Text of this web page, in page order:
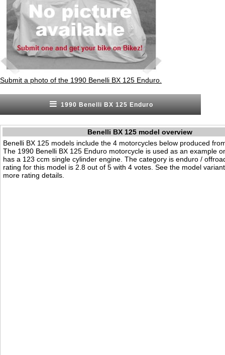
Submit a photo of the 1990 Benelli BX 125 Enduro.
1990 Benelli BX 125 Enduro
Benelli BX 125 model overview
Benelli BX 125 models include the 4 motorcycles below produced
The 1990 Benelli BX 125 Enduro motorcycle is used as an example
has a 123 ccm single cylinder engine. The category is enduro /
rating for this model is 2.8 out of 5 with 4 votes. See the model
more rating details.